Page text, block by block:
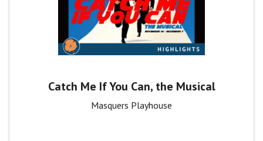
Catch Me If You Can, the Musical
Masquers Playhouse